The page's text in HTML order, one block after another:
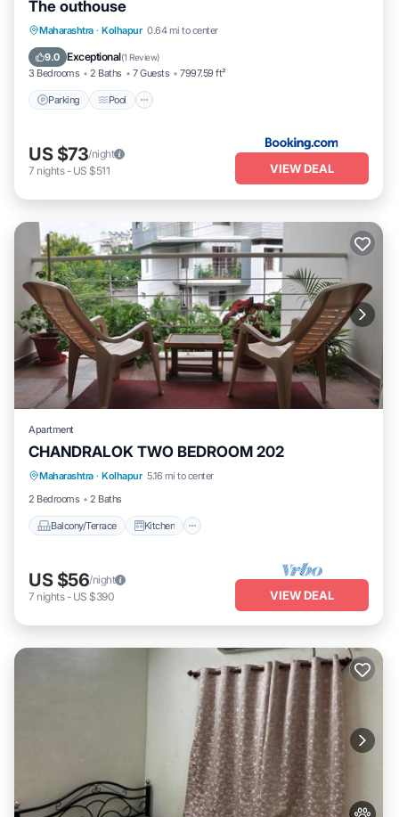
The outhouse
Maharashtra · Kolhapur 0.64 mi to center
9.0 Exceptional(1 Review)
3 Bedrooms 2 Baths 7 Guests 7997.59 ft²
Parking Pool
Parking Pool
Balcony/Terrace
Pet Friendly
US $73/night
7 nights- US $511 VIEW DEAL
Apartment
CHANDRALOK TWO BEDROOM 202
Maharashtra · Kolhapur 5.16 mi to center
2 Bedrooms
2 Baths
Balcony/Terrace Kitchen
Balcony/Terrace Kitchen
US $56/night
7 nights- US $390 VIEW DEAL